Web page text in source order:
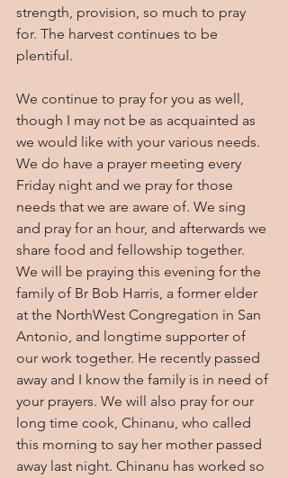
strength, provision, so much to pray
for. The harvest continues to be
plentiful.
We continue to pray for you as well,
though I may not be as acquainted as
we would like with your various needs.
We do have a prayer meeting every
Friday night and we pray for those
needs that we are aware of. We sing
and pray for an hour, and afterwards we
share food and fellowship together.
We will be praying this evening for the
family of Br Bob Harris, a former elder
at the NorthWest Congregation in San
Antonio, and longtime supporter of
our work together. He recently passed
away and I know the family is in need of
your prayers. We will also pray for our
long time cook, Chinanu, who called
this morning to say her mother passed
away last night. Chinanu has worked so